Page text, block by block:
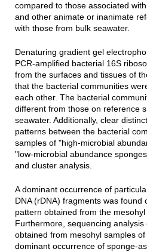
compared to those associated
and other animate or inanimate
with those from bulk seawater.
Denaturing gradient gel
PCR-amplified bacterial16S
from the surfaces and tissues of
that the bacterial communities
each other. The bacterial
different from those on reference
seawater. Additionally, clear
patterns between the bacterial
samples of "high-microbial
"low-microbial abundance
and cluster analysis.
A dominant occurrence of
DNA (rDNA) fragments was found
pattern obtained from the
Furthermore, sequencing analysis
obtained from mesohyl samples
dominant occurrence of sponge-